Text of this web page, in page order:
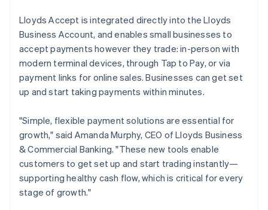
Climate
Carbon removal
Identity
Online identity verification
Stripe Sessions 2026
See how Stripe is building the economic
Watch now
Lloyds Accept is integrated directly into the Lloyds
Business Account, and enables small businesses to
accept payments however they trade: in-person with
modern terminal devices, through Tap to Pay, or via
payment links for online sales. Businesses can get set
up and start taking payments within minutes.
"Simple, flexible payment solutions are essential for
growth," said Amanda Murphy, CEO of Lloyds Business
& Commercial Banking. "These new tools enable
customers to get set up and start trading instantly—
supporting healthy cash flow, which is critical for every
stage of growth."
Malta
English
Mexico
EspañolEnglish
Netherlands
Nederlands English
New Zealand
Norway
English
English
Portugal
PortuguêsEnglish
Romania